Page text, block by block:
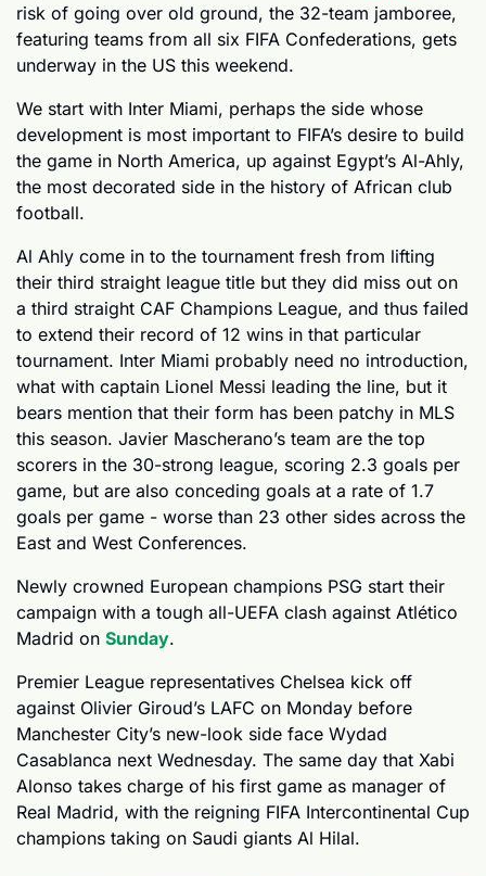
risk of going over old ground, the 32-team jamboree,
featuring teams from all six FIFA Confederations, gets
underway in the US this weekend.
We start with Inter Miami, perhaps the side whose
development is most important to FIFA’s desire to build
the game in North America, up against Egypt’s Al-Ahly,
the most decorated side in the history of African club
football.
Al Ahly come in to the tournament fresh from lifting
their third straight league title but they did miss out on
a third straight CAF Champions League, and thus failed
to extend their record of 12 wins in that particular
tournament. Inter Miami probably need no introduction,
what with captain Lionel Messi leading the line, but it
bears mention that their form has been patchy in MLS
this season. Javier Mascherano’s team are the top
scorers in the 30-strong league, scoring 2.3 goals per
game, but are also conceding goals at a rate of 1.7
goals per game - worse than 23 other sides across the
East and West Conferences.
Newly crowned European champions PSG start their
campaign with a tough all-UEFA clash against Atlético
Madrid on Sunday.
Premier League representatives Chelsea kick off
against Olivier Giroud’s LAFC on Monday before
Manchester City’s new-look side face Wydad
Casablanca next Wednesday. The same day that Xabi
Alonso takes charge of his first game as manager of
Real Madrid, with the reigning FIFA Intercontinental Cup
champions taking on Saudi giants Al Hilal.